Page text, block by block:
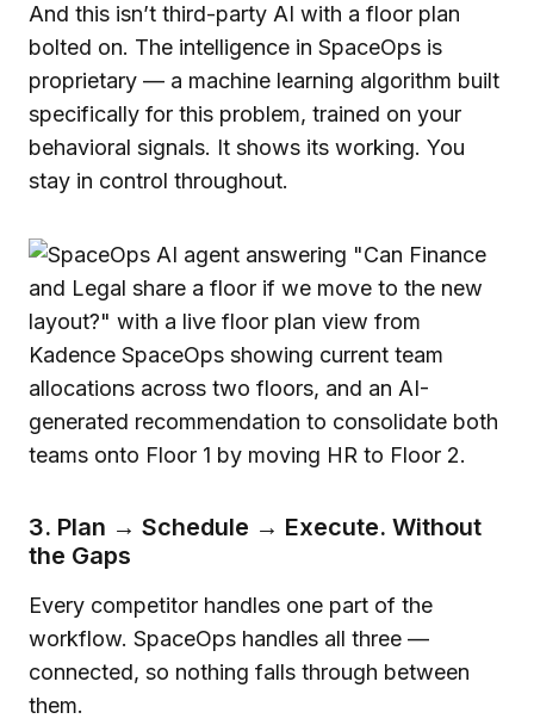
And this isn’t third-party AI with a floor plan
bolted on. The intelligence in SpaceOps is
proprietary — a machine learning algorithm built
specifically for this problem, trained on your
behavioral signals. It shows its working. You
stay in control throughout.
3. Plan → Schedule → Execute. Without
the Gaps
Every competitor handles one part of the
workflow. SpaceOps handles all three —
connected, so nothing falls through between
them.